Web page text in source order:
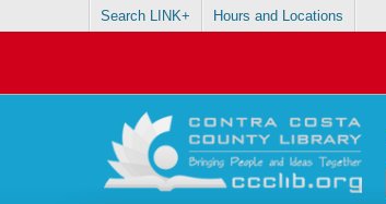
Search LINK+ Hours and Locations